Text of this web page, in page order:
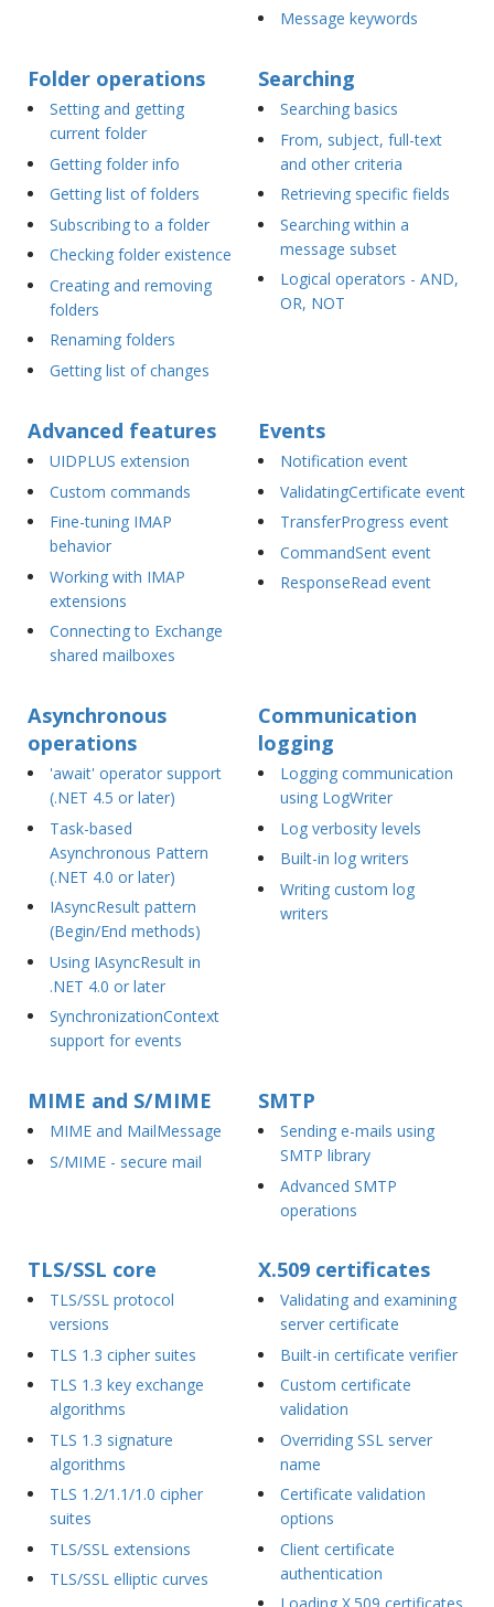
Message keywords
Folder operations
Setting and getting
current folder
Getting folder info
Getting list of folders
Subscribing to a folder
Checking folder existence
Creating and removing
folders
Renaming folders
Getting list of changes
Searching
Searching basics
From, subject, full-text
and other criteria
Retrieving specific fields
Searching within a
message subset
Logical operators - AND,
OR, NOT
Advanced features
UIDPLUS extension
Custom commands
Fine-tuning IMAP
behavior
Working with IMAP
extensions
Connecting to Exchange
shared mailboxes
Events
Notification event
ValidatingCertificate event
TransferProgress event
CommandSent event
ResponseRead event
Asynchronous
operations
'await' operator support
(.NET 4.5 or later)
Task-based
Asynchronous Pattern
(.NET 4.0 or later)
IAsyncResult pattern
(Begin/End methods)
Using IAsyncResult in
.NET 4.0 or later
SynchronizationContext
support for events
Communication
logging
Logging communication
using LogWriter
Log verbosity levels
Built-in log writers
Writing custom log
writers
MIME and S/MIME
MIME and MailMessage
S/MIME - secure mail
SMTP
Sending e-mails using
SMTP library
Advanced SMTP
operations
TLS/SSL core
TLS/SSL protocol
versions
TLS 1.3 cipher suites
TLS 1.3 key exchange
algorithms
TLS 1.3 signature
algorithms
TLS 1.2/1.1/1.0 cipher
suites
TLS/SSL extensions
TLS/SSL elliptic curves
X.509 certificates
Validating and examining
server certificate
Built-in certificate verifier
Custom certificate
validation
Overriding SSL server
name
Certificate validation
options
Client certificate
authentication